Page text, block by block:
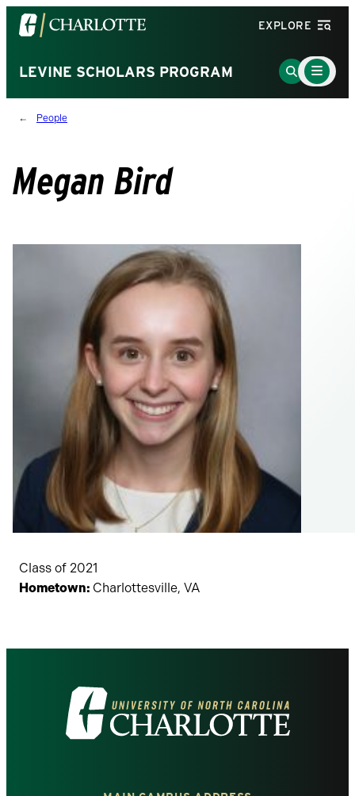
Visit
the
of
North
Carolina
homepage
EXPLORE
LEVINE SCHOLARS PROGRAM
Go
to
Main
Menu
Toggle
People
Megan Bird
Class of 2021
Hometown: Charlottesville, VA
Visit
the